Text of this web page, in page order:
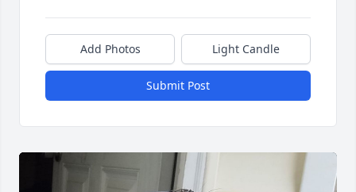
Add Photos Light Candle
Submit Post